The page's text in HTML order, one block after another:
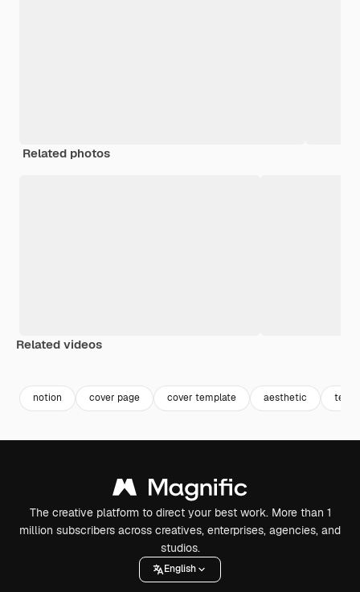
Related photos
Related videos
notion cover page cover template aesthetic
The creative platform to direct your best work. More than 1
million subscribers across creatives, enterprises, agencies, and
studios.
English